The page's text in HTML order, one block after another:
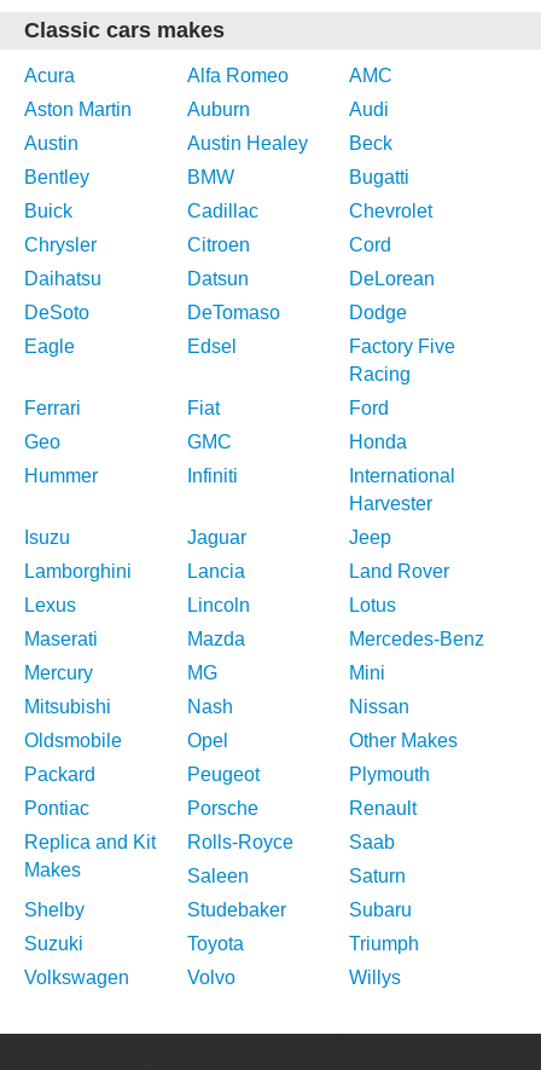
Classic cars makes
Acura Alfa Romeo
AMC
Aston Martin
Auburn
Audi
Austin
Austin Healey
Beck
Bentley
BMW
Bugatti
Buick
Cadillac
Chevrolet
Chrysler
Citroen
Cord
Daihatsu
Datsun
DeLorean
DeSoto
DeTomaso
Dodge
Eagle
Edsel
Factory Five
Racing
Ferrari
Fiat
Ford
Geo
GMC
Honda
Hummer
Infiniti
International
Harvester
Isuzu
Jaguar
Jeep
Lamborghini
Lancia
Land Rover
Lexus
Lincoln
Lotus
Maserati
Mazda
Mercedes-Benz
Mercury
MG
Mini
Mitsubishi
Nash
Nissan
Oldsmobile
Opel
Other Makes
Packard
Peugeot
Plymouth
Pontiac
Porsche
Renault
Replica and Kit
Makes
Rolls-Royce
Saab
Saleen
Saturn
Shelby
Studebaker
Subaru
Suzuki
Toyota
Triumph
Volkswagen
Volvo Willys